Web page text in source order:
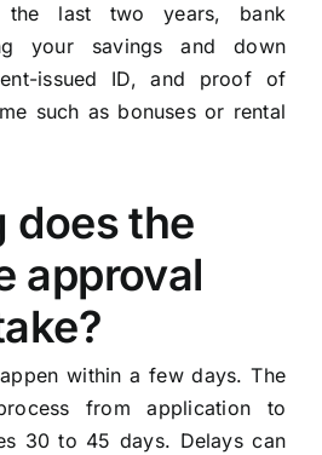
last two years, bank
your savings and down
issued ID, and proof of
such as bonuses or rental
does the
approval
within a few days. The
from application to
30 to 45 days. Delays can